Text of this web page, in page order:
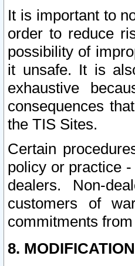
It is important to
order to reduce
possibility of
it unsafe. It is
exhaustive
consequences
the TIS Sites.
Certain
policy or practice
dealers. Non-
customers of
commitments
8.